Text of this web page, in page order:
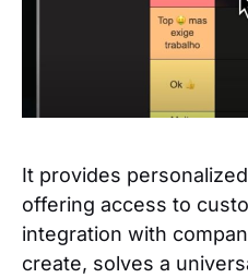
It provides
offering access to
integration with
create, solves a